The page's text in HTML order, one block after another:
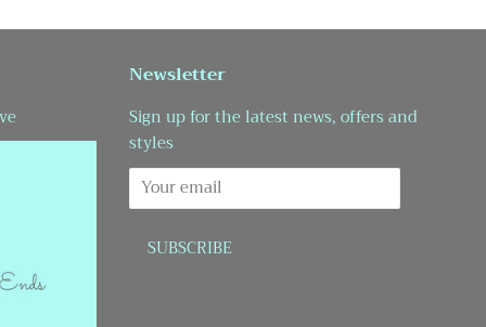
Newsletter
Sign up for the latest news, offers and
styles